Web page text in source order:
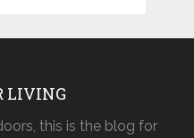
LIVING
this is the blog for